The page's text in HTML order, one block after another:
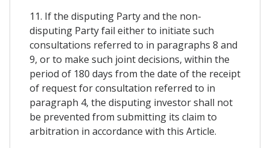
11. If the disputing Party and the non-
disputing Party fail either to initiate such
consultations referred to in paragraphs 8 and
9, or to make such joint decisions, within the
period of 180 days from the date of the receipt
of request for consultation referred to in
paragraph 4, the disputing investor shall not
be prevented from submitting its claim to
arbitration in accordance with this Article.